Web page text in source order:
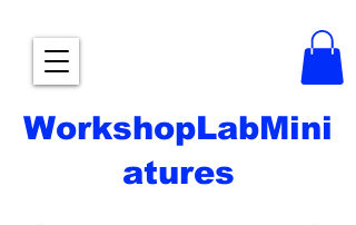
WorkshopLabMini
atures